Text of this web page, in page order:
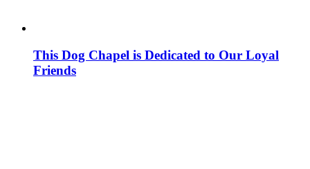
This Dog Chapel is Dedicated to Our Loyal
Friends